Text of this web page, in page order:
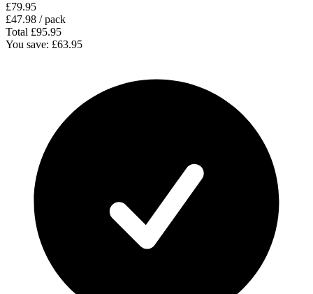
£79.95
£47.98 / pack
Total £95.95
You save: £63.95